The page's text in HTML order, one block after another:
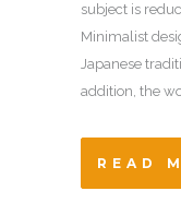
subject is
Minimalist
Japanese
addition, the
READ